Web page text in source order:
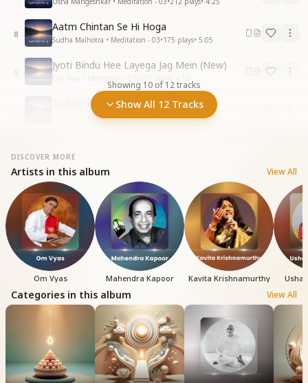
8
Aatm Chintan Se Hi Hoga
Sudha Malhotra • Meditation - 03•175 plays• 5:05
9
Jyoti Bindu Hee Layega Jag Mein (New)
4:53
Tod Ke Bandhan Andhkar Ke
Usha Mangeshkar • Meditation - 03•156plays•5:10
Showing 10 of 12tracks
Show All 12 Tracks
DISCOVER MORE
Artists in this album View All
Om Vyas Mahendra Kapoor Kavita Krishnamurthy Usha
Categories in this album View All